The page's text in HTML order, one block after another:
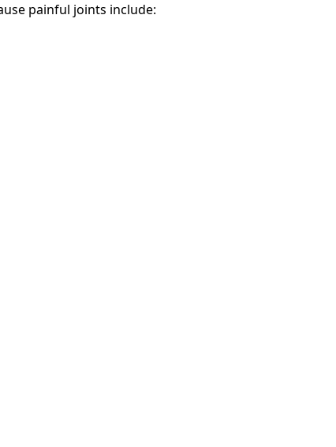
painful joints include: